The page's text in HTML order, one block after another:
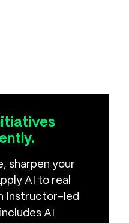
sharpen your
AI to real
Instructor-led
AI